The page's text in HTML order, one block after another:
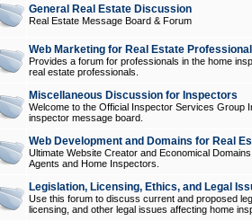
General Real Estate Discussion
Real Estate Message Board & Forum
Web Marketing for Real Estate
Provides a forum for professionals in the home
real estate professionals.
Miscellaneous Discussion for Inspectors
Welcome to the Official Inspector Services Group
inspector message board.
Web Development and Domains for Real
Ultimate Website Creator and Economical
Agents and Home Inspectors.
Legislation, Licensing, Ethics, and Legal
Use this forum to discuss current and proposed
licensing, and other legal issues affecting home